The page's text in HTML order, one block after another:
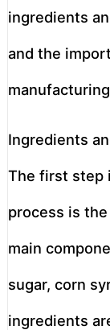
ingredients
and the
Ingredients
The first step
process is
main
sugar, corn
ingredients